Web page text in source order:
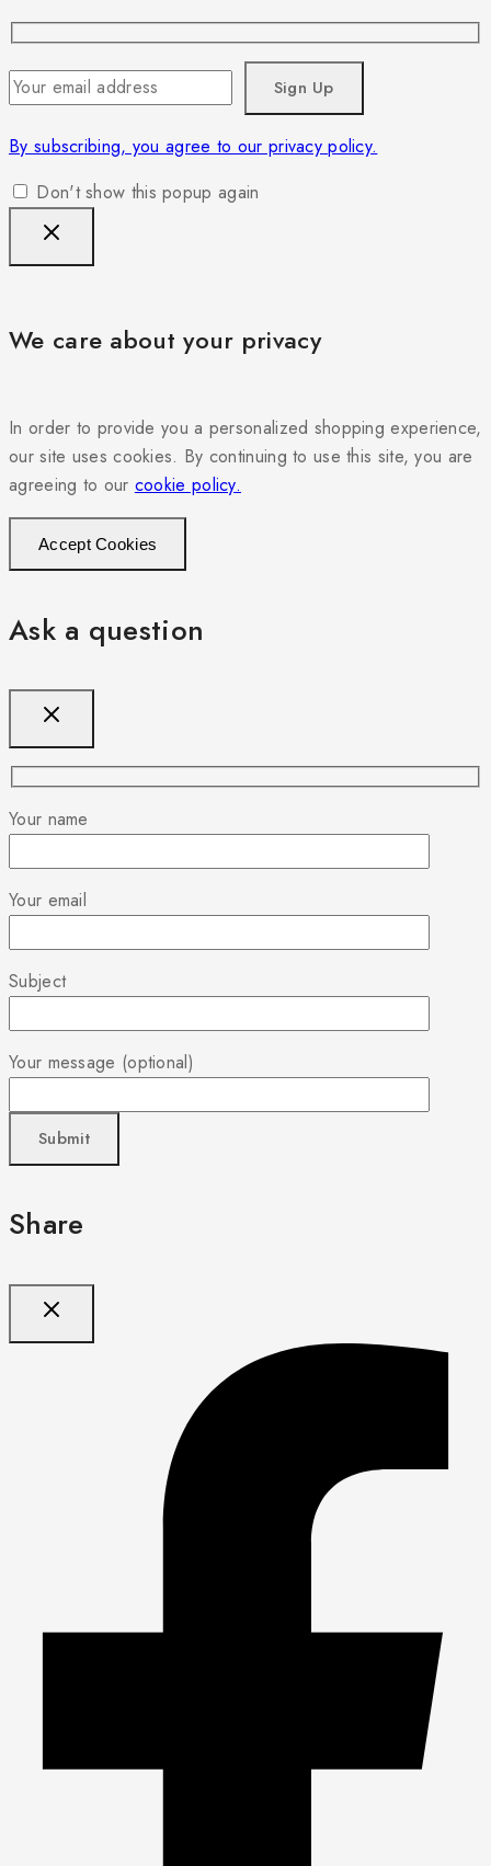
By subscribing, you agree to our privacy policy.
Don't show this popup again
We care about your privacy
In order to provide you a personalized shopping experience,
our site uses cookies. By continuing to use this site, you are
agreeing to our cookie policy.
Accept Cookies
Ask a question
Your name
Your email
Subject
Your message (optional)
Share